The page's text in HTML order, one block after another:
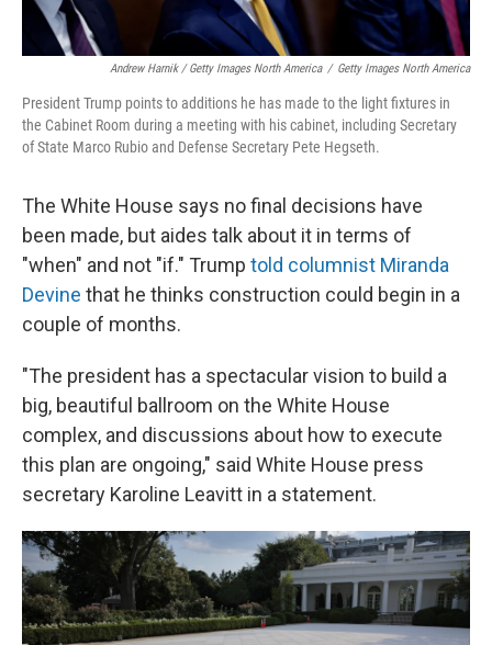
Andrew Harnik / Getty Images North America / Getty Images North America
President Trump points to additions he has made to the light fixtures in
the Cabinet Room during a meeting with his cabinet, including Secretary
of State Marco Rubio and Defense Secretary Pete Hegseth.
The White House says no final decisions have
been made, but aides talk about it in terms of
"when" and not "if." Trump told columnist Miranda
Devine that he thinks construction could begin in a
couple of months.
"The president has a spectacular vision to build a
big, beautiful ballroom on the White House
complex, and discussions about how to execute
this plan are ongoing," said White House press
secretary Karoline Leavitt in a statement.